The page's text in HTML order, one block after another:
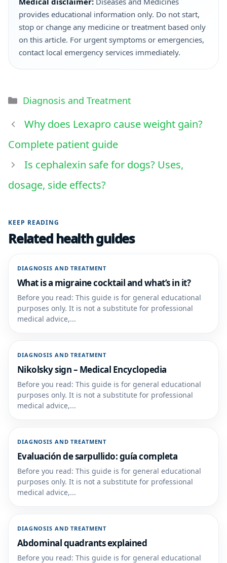
provides educational information only. Do not start,
stop or change any medicine or treatment based only
on this article. For urgent symptoms or emergencies,
contact local emergency services immediately.
Diagnosis and Treatment
Why does Lexapro cause weight gain?
Complete patient guide
Is cephalexin safe for dogs? Uses,
dosage, side effects?
KEEP READING
Related health guides
DIAGNOSIS AND TREATMENT
What is a migraine cocktail and what’s in it?
Before you read: This guide is for general educational
purposes only. It is not a substitute for professional
medical advice,...
DIAGNOSIS AND TREATMENT
Nikolsky sign – Medical Encyclopedia
Before you read: This guide is for general educational
purposes only. It is not a substitute for professional
medical advice,...
DIAGNOSIS AND TREATMENT
Evaluación de sarpullido: guía completa
Before you read: This guide is for general educational
purposes only. It is not a substitute for professional
medical advice,...
DIAGNOSIS AND TREATMENT
Abdominal quadrants explained
Before you read: This guide is for general educational